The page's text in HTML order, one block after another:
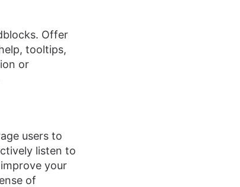
Offer
tooltips,
or
users to
listen to
your
of